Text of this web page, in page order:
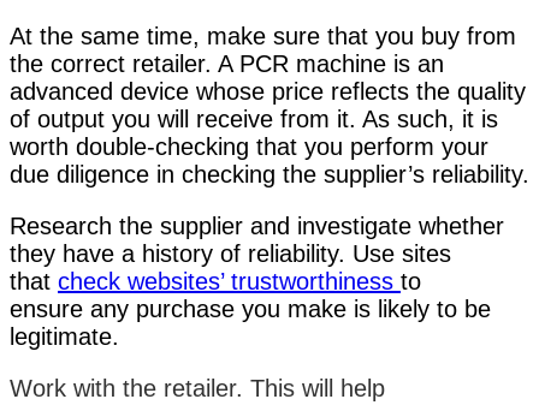
At the same time, make sure that you buy from
the correct retailer. A PCR machine is an
advanced device whose price reflects the quality
of output you will receive from it. As such, it is
worth double-checking that you perform your
due diligence in checking the supplier’s reliability.
Research the supplier and investigate whether
they have a history of reliability. Use sites
that check websites’ trustworthiness to
ensure any purchase you make is likely to be
legitimate.
Work with the retailer. This will help